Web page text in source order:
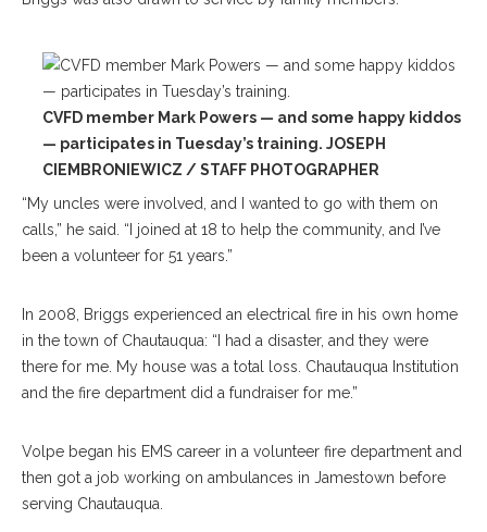
CVFD member Mark Powers — and some happy kiddos
— participates in Tuesday’s training. JOSEPH
CIEMBRONIEWICZ / STAFF PHOTOGRAPHER
“My uncles were involved, and I wanted to go with them on
calls,” he said. “I joined at 18 to help the community, and I’ve
been a volunteer for 51 years.”
In 2008, Briggs experienced an electrical fire in his own home
in the town of Chautauqua: “I had a disaster, and they were
there for me. My house was a total loss. Chautauqua Institution
and the fire department did a fundraiser for me.”
Volpe began his EMS career in a volunteer fire department and
then got a job working on ambulances in Jamestown before
serving Chautauqua.